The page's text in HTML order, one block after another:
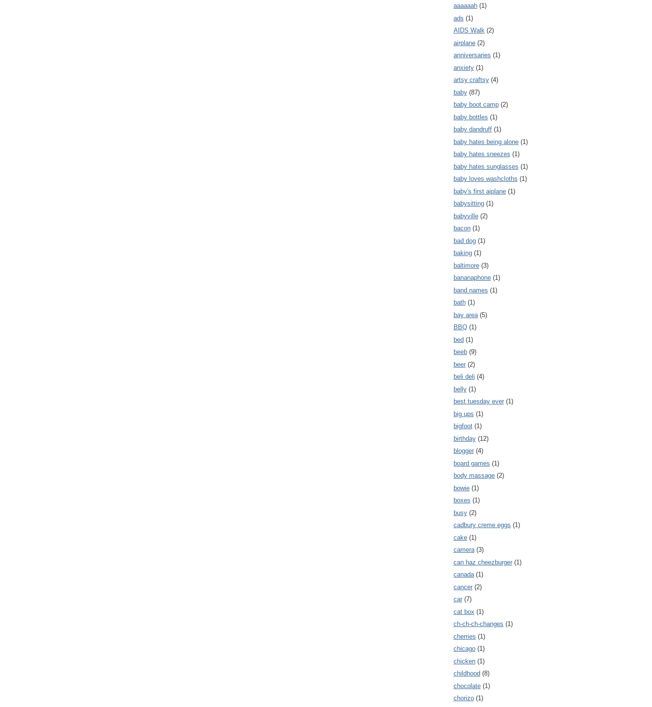
aaaaaah (1)
ads (1)
AIDS Walk (2)
airplane (2)
anniversaries (1)
anxiety (1)
artsy craftsy (4)
baby (87)
baby boot camp (2)
baby bottles (1)
baby dandruff (1)
baby hates being alone (1)
baby hates sneezes (1)
baby hates sunglasses (1)
baby loves washcloths (1)
baby's first aiplane (1)
babysitting (1)
babyville (2)
bacon (1)
bad dog (1)
baking (1)
baltimore (3)
bananaphone (1)
band names (1)
bath (1)
bay area (5)
BBQ (1)
bed (1)
beeb (9)
beer (2)
beli deli (4)
belly (1)
best tuesday ever (1)
big ups (1)
bigfoot (1)
birthday (12)
blogger (4)
board games (1)
body massage (2)
bowie (1)
boxes (1)
busy (2)
cadbury creme eggs (1)
cake (1)
camera (3)
can haz cheezburger (1)
canada (1)
cancer (2)
car (7)
cat box (1)
ch-ch-ch-changes (1)
cherries (1)
chicago (1)
chicken (1)
childhood (8)
chocolate (1)
chorizo (1)